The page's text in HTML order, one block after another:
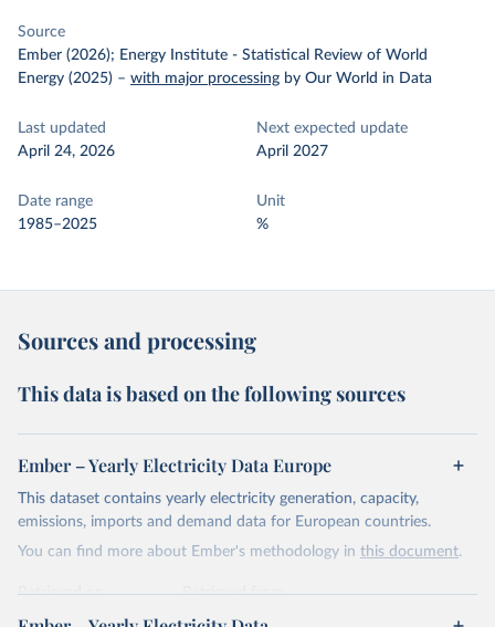
Source
Ember (2026); Energy Institute - Statistical Review of World
Energy (2025) – with major processing by Our World in Data
Last updated
April 24, 2026
Next expected update
April 2027
Date range
1985–2025
Unit
%
Sources and processing
This data is based on the following sources
Ember – Yearly Electricity Data Europe
This dataset contains yearly electricity generation, capacity,
emissions, imports and demand data for European countries.
You can find more about Ember's methodology in this document.
Retrieved on
April 24, 2026
Retrieved from
https://ember-energy.org/data/yearly-